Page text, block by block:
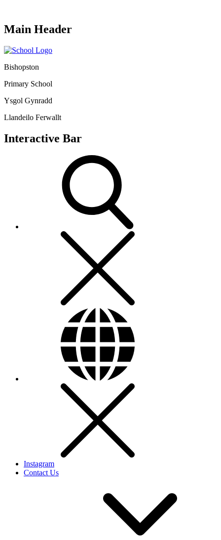
Main Header
Bishopston
Primary School
Ysgol Gynradd
Llandeilo Ferwallt
Interactive Bar
Instagram
Contact Us